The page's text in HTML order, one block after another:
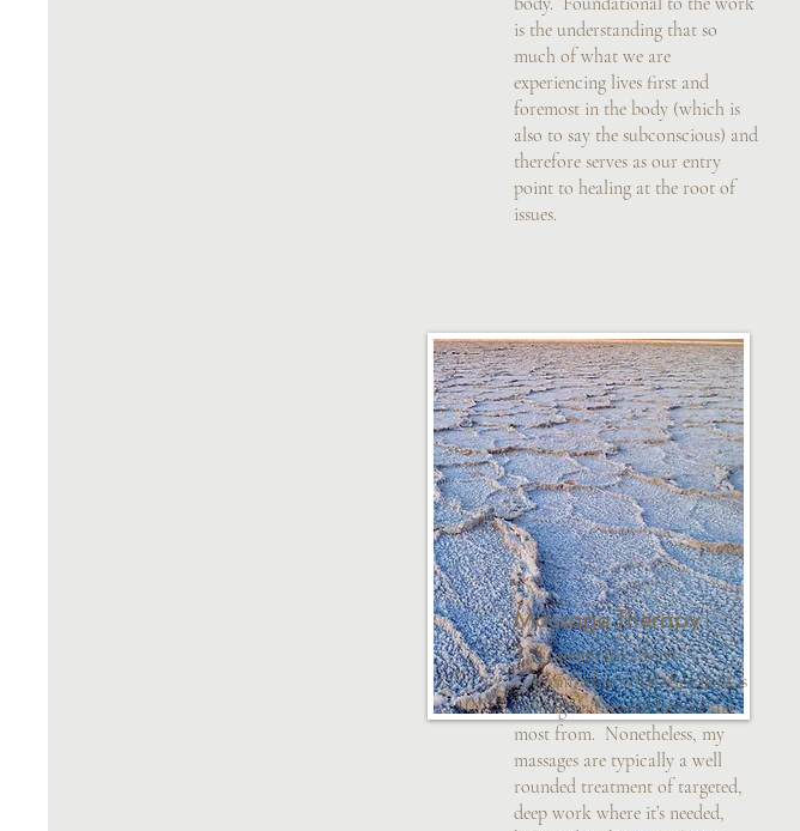
is the understanding that so
much of what we are
experiencing lives first and
foremost in the body (which is
also to say the subconscious) and
therefore serves as our entry
point to healing at the root of
issues.
Massage Therapy
Treatments are always
customized to what the client is
seeking and would benefit the
most from. Nonetheless, my
massages are typically a well
rounded treatment of targeted,
deep work where it’s needed,